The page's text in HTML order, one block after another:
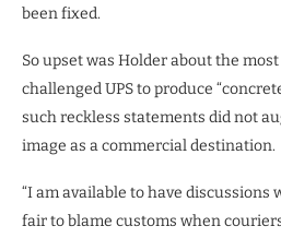
been fixed.
So upset was Holder about the
challenged UPS to produce
such reckless statements did not
image as a commercial destination.
“I am available to have discussions
fair to blame customs when